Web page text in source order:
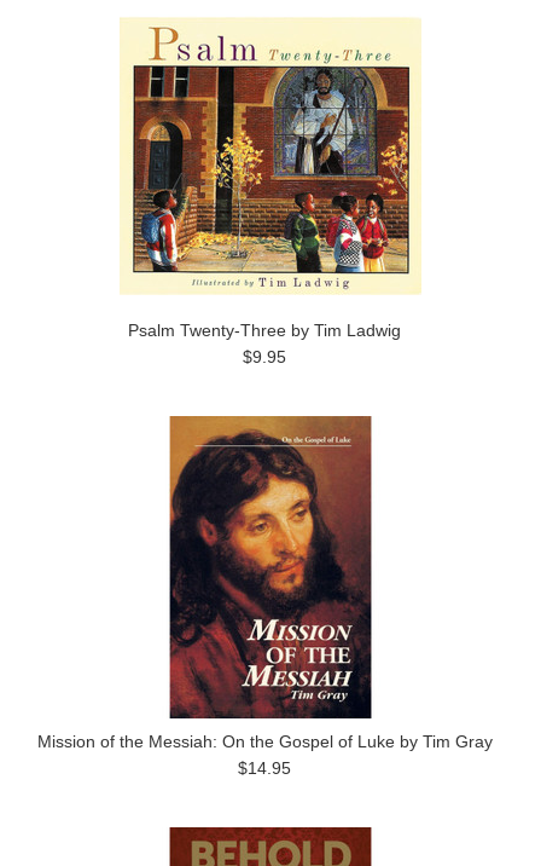
Psalm Twenty-Three by Tim Ladwig
$9.95
Mission of the Messiah: On the Gospel of Luke by Tim Gray
$14.95